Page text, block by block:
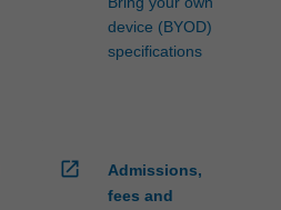
device (BYOD)
specifications
open_in_new
Admissions,
fees and